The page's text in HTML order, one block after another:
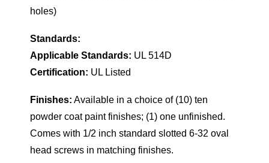
holes)
Standards:
Applicable Standards: UL 514D
Certification: UL Listed
Finishes: Available in a choice of (10) ten
powder coat paint finishes; (1) one unfinished.
Comes with 1/2 inch standard slotted 6-32 oval
head screws in matching finishes.